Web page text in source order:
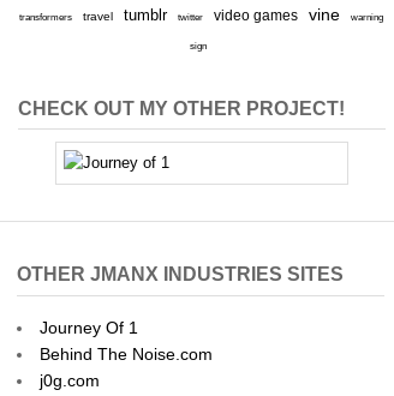
transformers travel tumblr twitter video games vine warning
sign
CHECK OUT MY OTHER PROJECT!
OTHER JMANX INDUSTRIES SITES
Journey Of 1
Behind The Noise.com
j0g.com